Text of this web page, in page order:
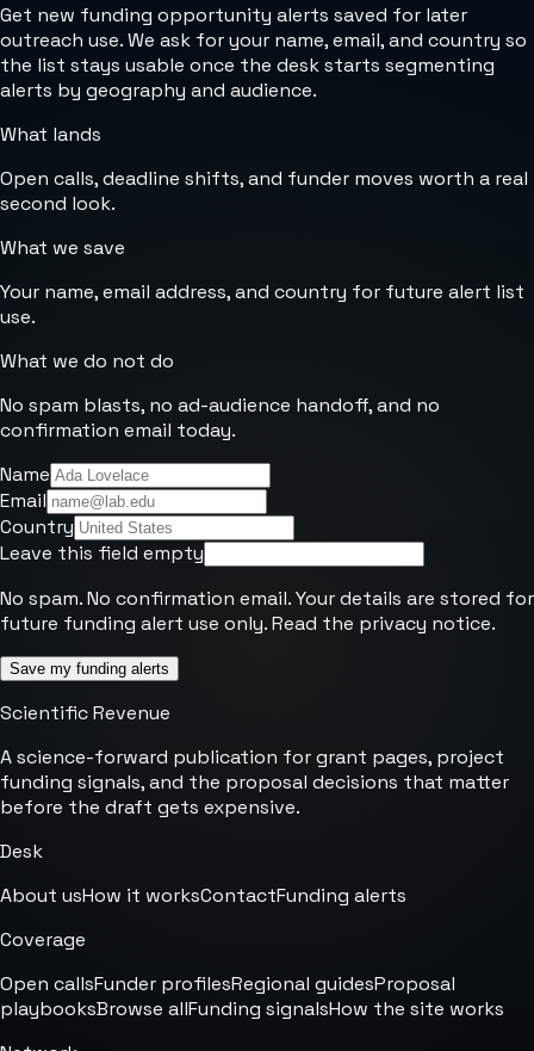
Get new funding opportunity alerts saved for later
outreach use. We ask for your name, email, and country so
the list stays usable once the desk starts segmenting
alerts by geography and audience.
What lands
Open calls, deadline shifts, and funder moves worth a real
second look.
What we save
Your name, email address, and country for future alert list
use.
What we do not do
No spam blasts, no ad-audience handoff, and no
confirmation email today.
Name
Email
Country
Leave this field empty
No spam. No confirmation email. Your details are stored for
future funding alert use only. Read the privacy notice.
Save my funding alerts
Scientific Revenue
A science-forward publication for grant pages, project
funding signals, and the proposal decisions that matter
before the draft gets expensive.
Desk
About usHow it worksContactFunding alerts
Coverage
Open callsFunder profilesRegional guidesProposal
playbooksBrowse allFunding signalsHow the site works